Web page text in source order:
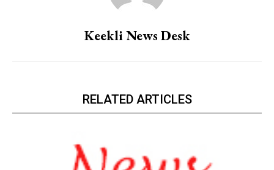
Keekli News Desk
RELATED ARTICLES